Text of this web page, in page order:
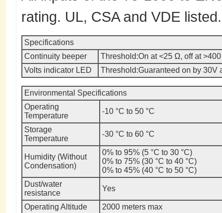
rating. UL, CSA and VDE listed.
Specifications
Continuity beeper
Threshold:On at <25 Ω, off at
Volts indicator LED
Threshold:Guaranteed on by 30V
Environmental Specifications
Operating
Temperature
-10 °C to 50 °C
Storage
Temperature
-30 °C to 60 °C
Humidity (Without
Condensation)
0% to 95% (5 °C to 30 °C)
0% to 75% (30 °C to 40 °C)
0% to 45% (40 °C to 50 °C)
Dust/water
resistance
Yes
Operating Altitude 2000 meters max